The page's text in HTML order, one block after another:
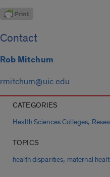
Contact
Rob Mitchum
rmitchum@uic.edu
CATEGORIES
Health Sciences Colleges,
TOPICS
health disparities, maternal